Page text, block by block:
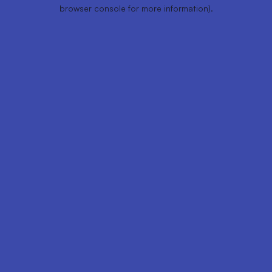
browser console for more information).